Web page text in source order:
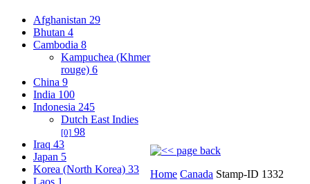
Afghanistan 29
Bhutan 4
Cambodia 8
Kampuchea (Khmer
rouge) 6
China 9
India 100
Indonesia 245
Dutch East Indies
[0] 98
Iraq 43
Japan 5
Korea (North Korea) 33
Laos 1
Home Canada Stamp-ID 1332